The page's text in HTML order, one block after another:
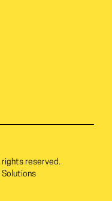
rights reserved.
Solutions